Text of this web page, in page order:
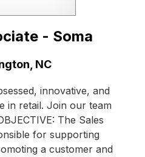
- Soma
NC
innovative, and
in retail. Join our team
The Sales
for supporting
a customer and